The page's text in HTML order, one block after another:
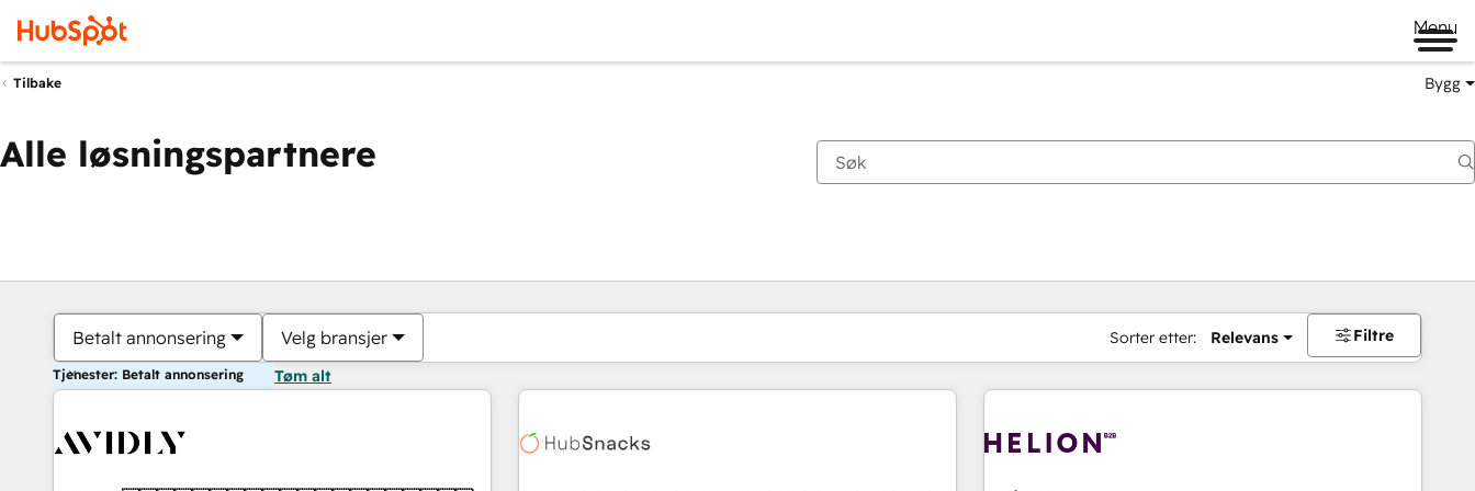
Menu
Tilbake Bygg
Alle løsningspartnere
Betalt annonsering Velg bransjer Sorter etter: Relevans Filtre
Tjenester: Betalt annonsering Tøm alt
Du er for øyeblikket påSide
Side Side Side Side Side Side Side Side Side Side